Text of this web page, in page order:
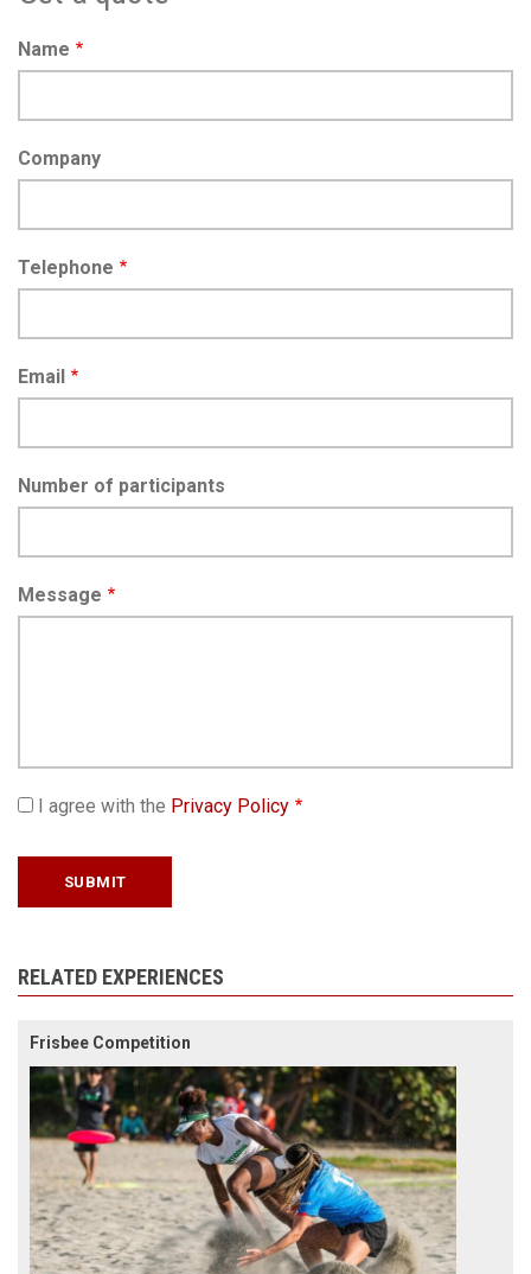
Name
Company
Telephone
Email
Number of participants
Message
I agree with the Privacy Policy
RELATED EXPERIENCES
Frisbee Competition